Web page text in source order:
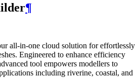
¶
all-in-one cloud solution for effortlessly
Engineered to enhance efficiency
tool empowers modellers to
including riverine, coastal, and